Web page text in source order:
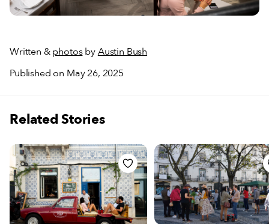
Written &photosbyAustin Bush
Published on May 26, 2025
Related Stories